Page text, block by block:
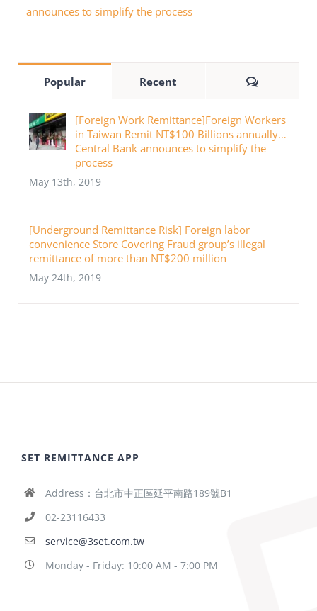
announces to simplify the process
Popular Recent Comments
[Foreign Work Remittance]Foreign Workers
in Taiwan Remit NT$100 Billions annually…
Central Bank announces to simplify the
process
May 13th, 2019
[Underground Remittance Risk] Foreign labor
convenience Store Covering Fraud group’s illegal
remittance of more than NT$200 million
May 24th, 2019
SET REMITTANCE APP
Address：台北市中正區延平南路189號B1
02-23116433
service@3set.com.tw
Monday - Friday: 10:00 AM - 7:00 PM